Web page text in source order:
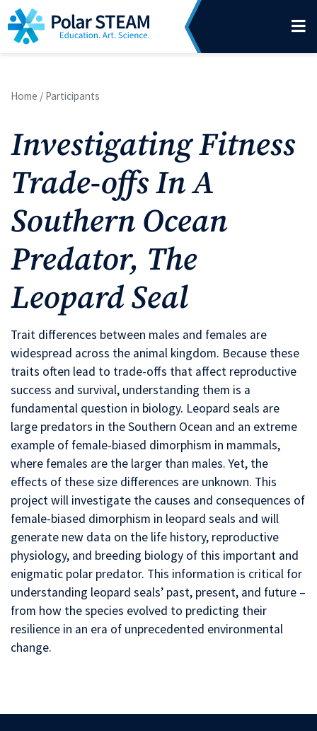
Skip to content
Main Navigation
Home / Participants
Investigating Fitness
Trade-offs In A
Southern Ocean
Predator, The
Leopard Seal
Trait differences between males and females are
widespread across the animal kingdom. Because these
traits often lead to trade-offs that affect reproductive
success and survival, understanding them is a
fundamental question in biology. Leopard seals are
large predators in the Southern Ocean and an extreme
example of female-biased dimorphism in mammals,
where females are the larger than males. Yet, the
effects of these size differences are unknown. This
project will investigate the causes and consequences of
female-biased dimorphism in leopard seals and will
generate new data on the life history, reproductive
physiology, and breeding biology of this important and
enigmatic polar predator. This information is critical for
understanding leopard seals’ past, present, and future –
from how the species evolved to predicting their
resilience in an era of unprecedented environmental
change.